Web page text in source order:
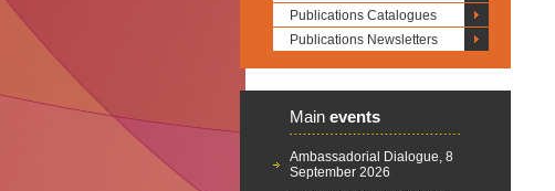
Publications Catalogues
Publications Newsletters
Main events
Ambassadorial Dialogue, 8
September 2026